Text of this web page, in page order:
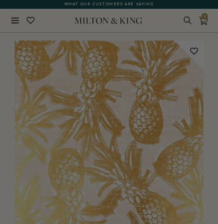
WHAT OUR CUSTOMERS ARE SAYING
0
BACK